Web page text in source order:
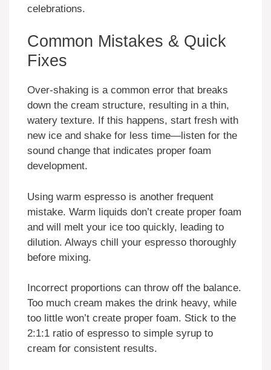
celebrations.
Common Mistakes & Quick
Fixes
Over-shaking is a common error that breaks
down the cream structure, resulting in a thin,
watery texture. If this happens, start fresh with
new ice and shake for less time—listen for the
sound change that indicates proper foam
development.
Using warm espresso is another frequent
mistake. Warm liquids don’t create proper foam
and will melt your ice too quickly, leading to
dilution. Always chill your espresso thoroughly
before mixing.
Incorrect proportions can throw off the balance.
Too much cream makes the drink heavy, while
too little won’t create proper foam. Stick to the
2:1:1 ratio of espresso to simple syrup to
cream for consistent results.